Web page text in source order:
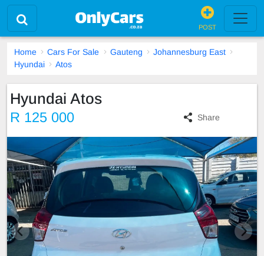
POST
Home Cars For Sale Gauteng
Johannesburg East
Hyundai
Atos
Hyundai Atos
R 125 000 Share